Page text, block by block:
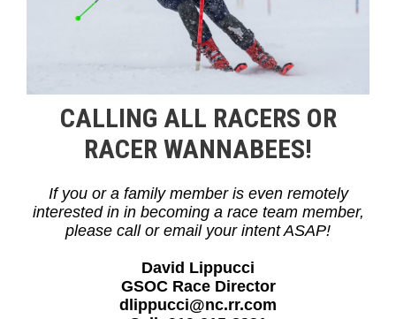
CALLING ALL RACERS OR
RACER WANNABEES!
If you or a family member is even remotely
interested in in becoming a race team member,
please call or email your intent ASAP!
David Lippucci
GSOC Race Director
dlippucci@nc.rr.com